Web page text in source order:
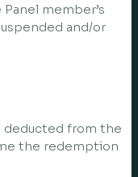
member’s
and/or
deducted from the
the redemption